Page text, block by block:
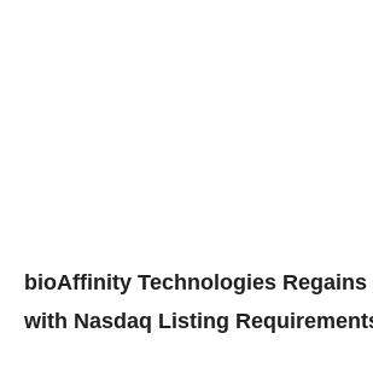
bioAffinity Technologies Regains
with Nasdaq Listing